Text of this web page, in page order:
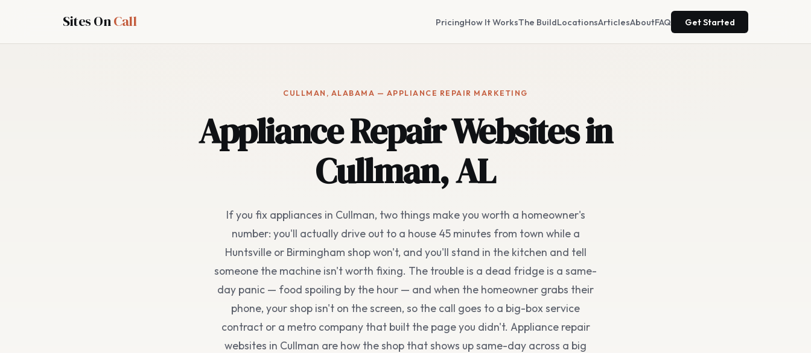
Sites OnCall PricingHow It WorksThe BuildLocationsArticlesAboutFAQ Get Started
CULLMAN, ALABAMA — APPLIANCE REPAIR MARKETING
Appliance Repair Websites in
Cullman, AL
If you fix appliances in Cullman, two things make you worth a homeowner's
number: you'll actually drive out to a house 45 minutes from town while a
Huntsville or Birmingham shop won't, and you'll stand in the kitchen and tell
someone the machine isn't worth fixing. The trouble is a dead fridge is a same-
day panic — food spoiling by the hour — and when the homeowner grabs their
phone, your shop isn't on the screen, so the call goes to a big-box service
contract or a metro company that built the page you didn't. Appliance repair
websites in Cullman are how the shop that shows up same-day across a big